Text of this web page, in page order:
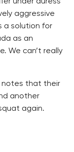
under duress
aggressive
a solution for
as an
We can’t really
notes that their
another
again.